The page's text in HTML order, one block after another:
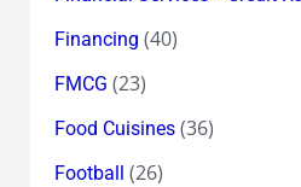
Financing (40)
FMCG (23)
Food Cuisines(36)
Football (26)